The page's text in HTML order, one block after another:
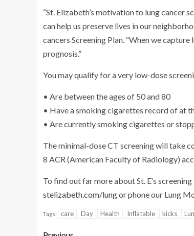
“St. Elizabeth’s motivation to lung cancer
can help us preserve lives in our
cancers Screening Plan. “When we
prognosis.”
You may qualify for a very low-dose
• Are between the ages of 50 and 80
• Have a smoking cigarettes record of at
• Are currently smoking cigarettes or
The minimal-dose CT screening will take
8 ACR (American Faculty of Radiology)
To find out far more about St. E’s
stelizabeth.com/lungor phone our Lung
Tags: care Day Health Inflatable kicks